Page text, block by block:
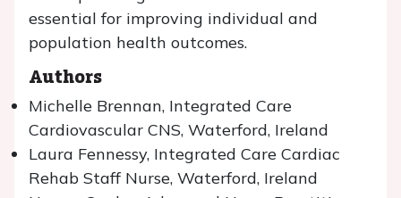
essential for improving individual and
population health outcomes.
Authors
Michelle Brennan, Integrated Care
Cardiovascular CNS, Waterford, Ireland
Laura Fennessy, Integrated Care Cardiac
Rehab Staff Nurse, Waterford, Ireland